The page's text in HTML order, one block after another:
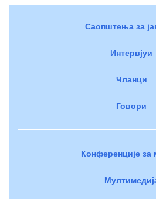
Саопштења за
Интервјуи
Чланци
Говори
Конференције за